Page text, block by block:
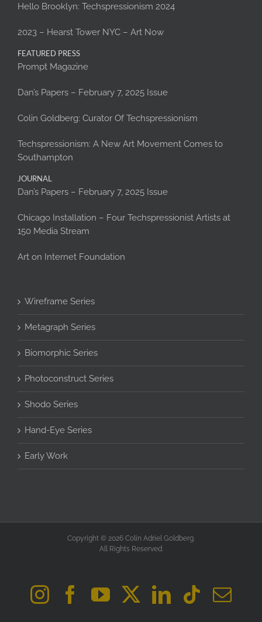
Hello Brooklyn: Techspressionism 2024
2023 – Hearst Tower NYC – Art Now
FEATURED PRESS
Prompt Magazine
Dan’s Papers – February 7, 2025 Issue
Colin Goldberg: Curator Of Techspressionism
Techspressionism: A New Art Movement Comes to
Southampton
JOURNAL
Dan’s Papers – February 7, 2025 Issue
Chicago Installation – Four Techspressionist Artists at
150 Media Stream
Art on Internet Foundation
Wireframe Series
Metagraph Series
Biomorphic Series
Photoconstruct Series
Shodo Series
Hand-Eye Series
Early Work
Copyright © 2026 Colin Adriel Goldberg.
All Rights Reserved.
Instagram
Facebook
YouTube
X LinkedIn
Tiktok